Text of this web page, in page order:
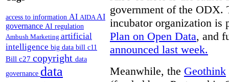
access to information AI AIDAAI
governance AI regulation
Ambush Marketing artificial
intelligence big data bill c11
Bill c27 copyright data
governance data
government of the ODX.
incubator organization is
Plan on Open Data, and
announced last week.
Meanwhile, the Geothink